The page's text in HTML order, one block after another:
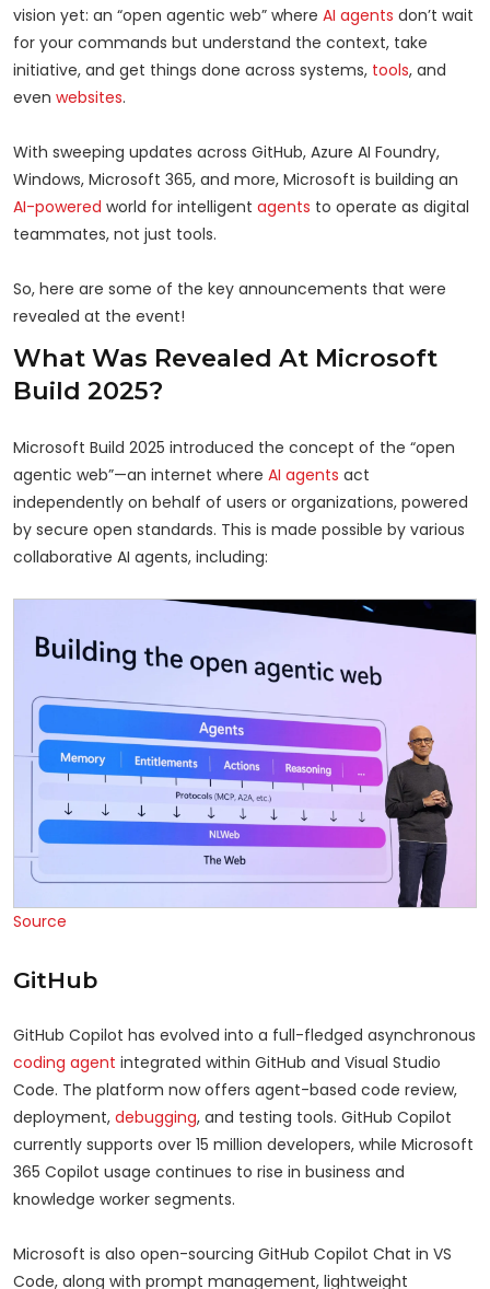
vision yet: an “open agentic web” where AI agents don’t wait
for your commands but understand the context, take
initiative, and get things done across systems, tools, and
even websites.
With sweeping updates across GitHub, Azure AI Foundry,
Windows, Microsoft 365, and more, Microsoft is building an
AI-powered world for intelligent agents to operate as digital
teammates, not just tools.
So, here are some of the key announcements that were
revealed at the event!
What Was Revealed At Microsoft
Build 2025?
Microsoft Build 2025 introduced the concept of the “open
agentic web”—an internet where AI agents act
independently on behalf of users or organizations, powered
by secure open standards. This is made possible by various
collaborative AI agents, including:
Source
GitHub
GitHub Copilot has evolved into a full-fledged asynchronous
coding agent integrated within GitHub and Visual Studio
Code. The platform now offers agent-based code review,
deployment, debugging, and testing tools. GitHub Copilot
currently supports over 15 million developers, while Microsoft
365 Copilot usage continues to rise in business and
knowledge worker segments.
Microsoft is also open-sourcing GitHub Copilot Chat in VS
Code, along with prompt management, lightweight